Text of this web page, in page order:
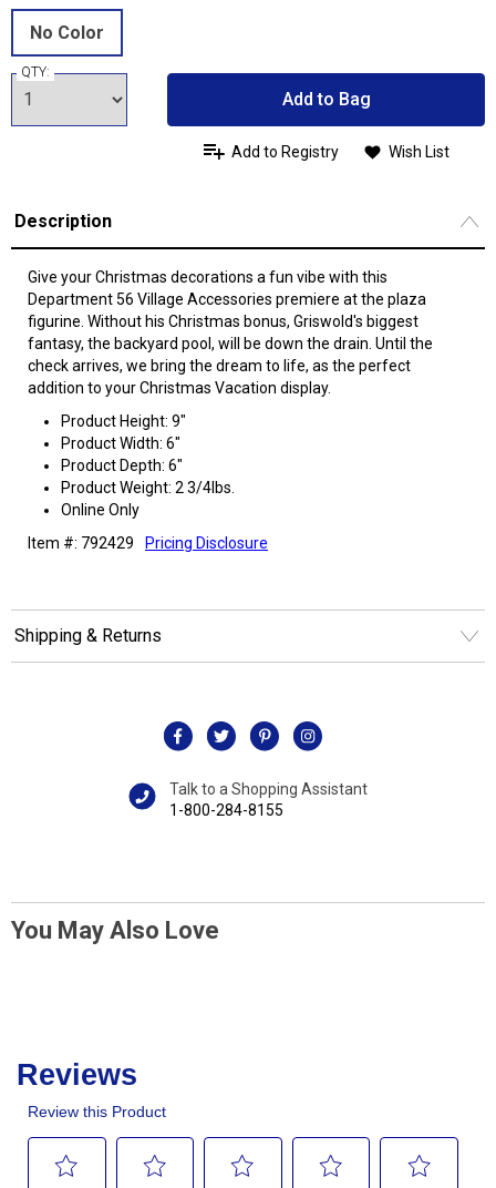
No Color
QTY:
Add to Bag
Add to Registry Wish List
Description
Give your Christmas decorations a fun vibe with this
Department 56 Village Accessories premiere at the plaza
figurine. Without his Christmas bonus, Griswold's biggest
fantasy, the backyard pool, will be down the drain. Until the
check arrives, we bring the dream to life, as the perfect
addition to your Christmas Vacation display.
Product Height: 9"
Product Width: 6"
Product Depth: 6"
Product Weight: 2 3/4lbs.
Online Only
Item #: 792429
Pricing Disclosure
Shipping & Returns
Talk to a Shopping Assistant
1-800-284-8155
You May Also Love